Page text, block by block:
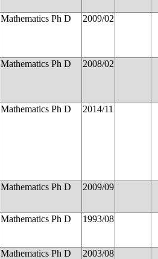
Mathematics Ph D 2009/02
Mathematics Ph D 2008/02
Mathematics Ph D 2014/11
Mathematics Ph D 2009/09
Mathematics Ph D 1993/08
Mathematics Ph D 2003/08